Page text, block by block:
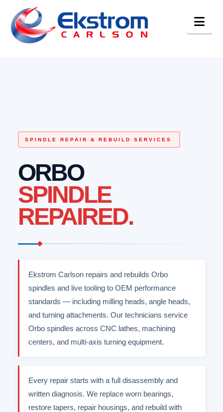
SPINDLE REPAIR & REBUILD SERVICES
ORBO
SPINDLE
REPAIRED.
Ekstrom Carlson repairs and rebuilds Orbo
spindles and live tooling to OEM performance
standards — including milling heads, angle heads,
and turning attachments. Our technicians service
Orbo spindles across CNC lathes, machining
centers, and multi-axis turning equipment.
Every repair starts with a full disassembly and
written diagnosis. We replace worn bearings,
restore tapers, repair housings, and rebuild with